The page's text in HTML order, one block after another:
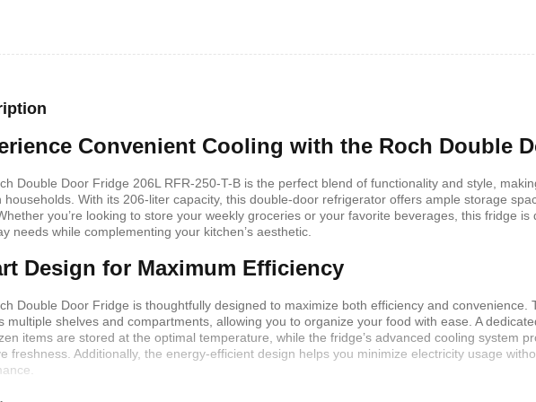
/Décor
TV Stand
Joy S-Shaped Side Table with 2
Istanbul 2 Modern TV Stand
With LED Lights
Nobel NB1211/1212 5.1Home
Julz Modern Design Coffee
Table With Storage
Vitron
Vitron
System –
Convenient Cooling with the Roch Double
Double Door Fridge 206L RFR-250-T-B is the perfect blend of functionality and style,
households. With its 206-liter capacity, this double-door refrigerator offers ample storage
you’re looking to store your weekly groceries or your favorite beverages, this fridge
needs while complementing your kitchen’s aesthetic.
Design for Maximum Efficiency
Double Door Fridge is thoughtfully designed to maximize both efficiency and convenience.
multiple shelves and compartments, allowing you to organize your food with ease. A
items are stored at the optimal temperature, while the fridge’s advanced cooling system
freshness. Additionally, the energy-efficient design helps you minimize electricity usage